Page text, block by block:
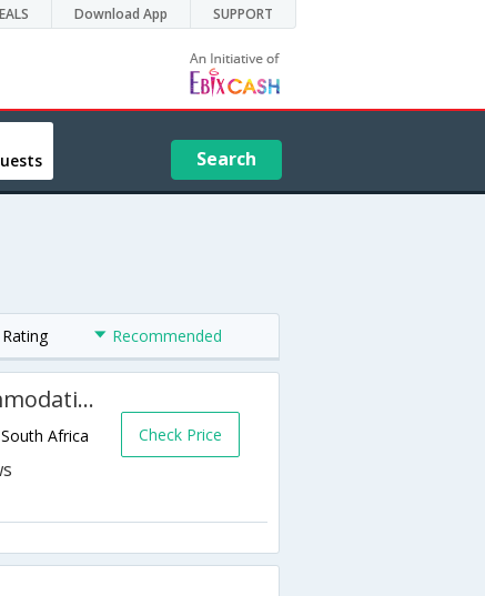
Download App SUPPORT
Search
Recommended
Sonomara Self Catering Accommodation Knysna
Africa Check Price